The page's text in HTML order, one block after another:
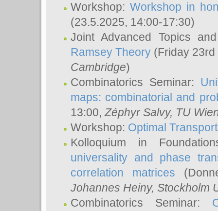
Workshop: Workshop in
(23.5.2025, 14:00-17:30)
Joint Advanced Topics
Ramsey Theory (Friday
Cambridge)
Combinatorics Seminar:
maps: combinatorial and
13:00, Zéphyr Salvy, TU
Workshop: Optimal
Kolloquium in
universality and phase
correlation matrices
Johannes Heiny, Stockholm
Combinatorics Seminar: